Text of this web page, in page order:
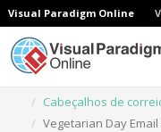
Visual Paradigm Online
Cabeçalhos de
Vegetarian Day